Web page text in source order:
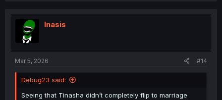
Inasis
Mar 5, 2026 #14
Debug23 said:
Seeing that Tinasha didn’t completely flip to marriage